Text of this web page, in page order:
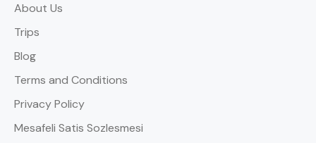
About Us
Trips
Blog
Terms and Conditions
Privacy Policy
Mesafeli Satis Sozlesmesi